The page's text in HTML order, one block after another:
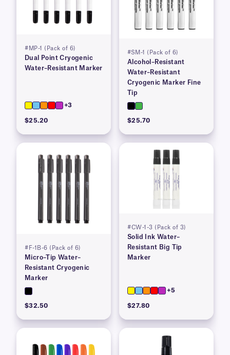
#MP-1 (Pack of 6)
Dual Point Cryogenic
Water–Resistant Marker
+3
$25.20
#SM-1 (Pack of 6)
Alcohol–Resistant
Water–Resistant
Cryogenic Marker Fine
Tip
$25.70
#F-1B-6 (Pack of 6)
Micro–Tip Water–
Resistant Cryogenic
Marker
$32.50
#CW-1-3 (Pack of 3)
Solid Ink Water–
Resistant Big Tip
Marker
+5
$27.80